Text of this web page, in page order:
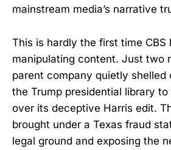
mainstream media’s narrative
This is hardly the first time CBS
manipulating content. Just two
parent company quietly shelled
the Trump presidential library
over its deceptive Harris edit.
brought under a Texas fraud
legal ground and exposing the